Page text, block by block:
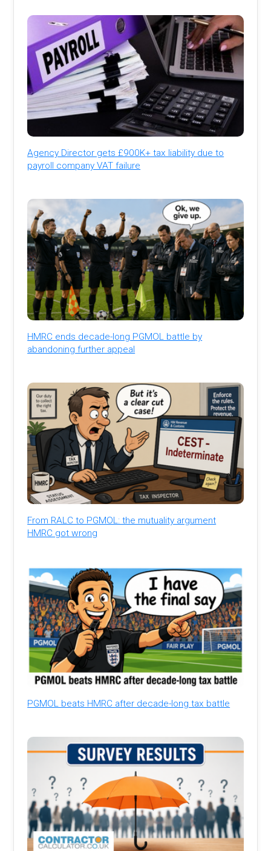
Agency Director gets £900K+ tax liability due to
payroll company VAT failure
HMRC ends decade-long PGMOL battle by
abandoning further appeal
From RALC to PGMOL: the mutuality argument
HMRC got wrong
PGMOL beats HMRC after decade-long tax battle